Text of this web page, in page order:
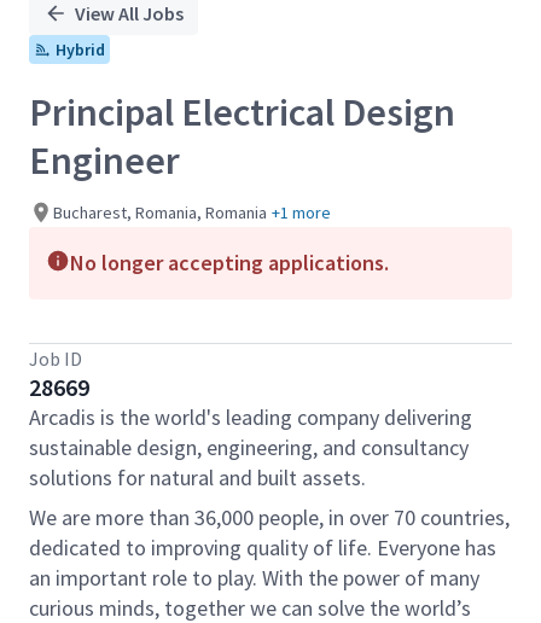
View All Jobs
Hybrid
Principal Electrical Design
Engineer
Bucharest, Romania, Romania +1 more
No longer accepting applications.
Job ID
28669
Arcadis is the world's leading company delivering
sustainable design, engineering, and consultancy
solutions for natural and built assets.
We are more than 36,000 people, in over 70 countries,
dedicated to improving quality of life. Everyone has
an important role to play. With the power of many
curious minds, together we can solve the world’s